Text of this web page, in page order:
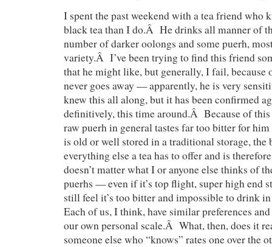
I spent the past weekend with a tea friend who
black tea than I do.Â He drinks all manner of
number of darker oolongs and some puerh,
variety.Â I’ve been trying to find this friend
that he might like, but generally, I fail, because
never goes away — apparently, he is very
knew this all along, but it has been confirmed
definitively, this time around.Â Because of
raw puerh in general tastes far too bitter for
is old or well stored in a traditional storage, the
everything else a tea has to offer and is
doesn’t matter what I or anyone else thinks of
puerhs — even if it’s top flight, super high end
still feel it’s too bitter and impossible to drink
Each of us, I think, have similar preferences
our own personal scale.Â What, then, does it
someone else who “knows” rates one over the